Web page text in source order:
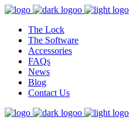
The Lock
The Software
Accessories
FAQs
News
Blog
Contact Us